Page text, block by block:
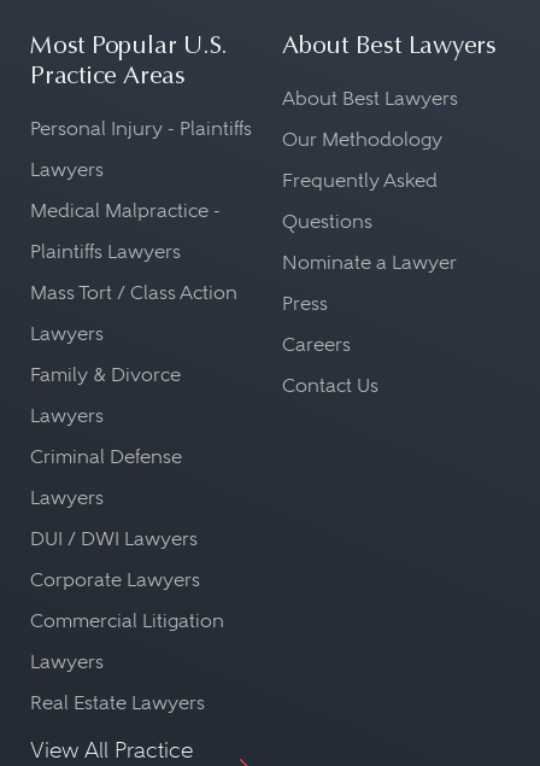
Most Popular U.S.
Practice Areas
Personal Injury - Plaintiffs
Lawyers
Medical Malpractice -
Plaintiffs Lawyers
Mass Tort / Class Action
Lawyers
Family & Divorce
Lawyers
Criminal Defense
Lawyers
DUI / DWI Lawyers
Corporate Lawyers
Commercial Litigation
Lawyers
Real Estate Lawyers
View All Practice
About Best Lawyers
About Best Lawyers
Our Methodology
Frequently Asked
Questions
Nominate a Lawyer
Press
Careers
Contact Us